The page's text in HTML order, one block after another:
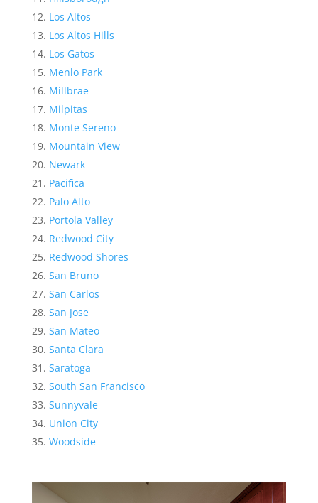
Los Altos
Los Altos Hills
Los Gatos
Menlo Park
Millbrae
Milpitas
Monte Sereno
Mountain View
Newark
Pacifica
Palo Alto
Portola Valley
Redwood City
Redwood Shores
San Bruno
San Carlos
San Jose
San Mateo
Santa Clara
Saratoga
South San Francisco
Sunnyvale
Union City
Woodside